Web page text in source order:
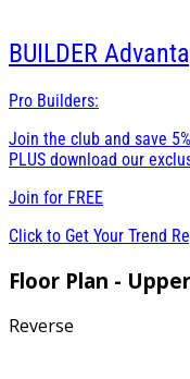
BUILDER
Pro Builders:
Join the club and save
PLUS download our
Join for FREE
Click to Get Your Trend
Floor Plan -
Reverse